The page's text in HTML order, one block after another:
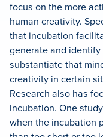
focus on the more
human creativity.
that incubation
generate and
substantiate that
creativity in certain
Research also has
incubation. One
when the incubation